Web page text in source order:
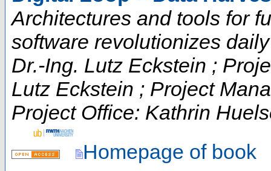
Architectures and tools for
software revolutionizes
Dr.-Ing. Lutz Eckstein ;
Lutz Eckstein ; Project
Project Office: Kathrin
Homepage of book